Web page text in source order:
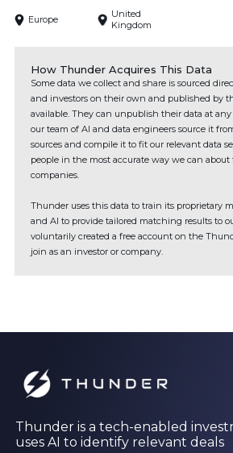
Europe
United
Kingdom
How Thunder Acquires This Data
Some data we collect and share is sourced
and investors on their own and published by
available. They can unpublish their data at
our team of AI and data engineers source it
sources and compile it to fit our relevant data
people in the most accurate way we can about
companies.
Thunder uses this data to train its proprietary
and AI to provide tailored matching results to
voluntarily created a free account on the
join as an investor or company.
Thunder is a tech-enabled
uses AI to identify relevant deals